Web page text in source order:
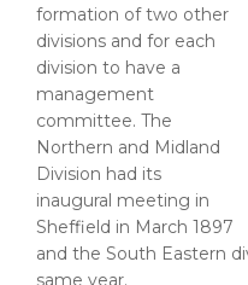
formation of two other
divisions and for each
division to have a
management
committee. The
Northern and Midland
Division had its
inaugural meeting in
Sheffield in March 1897
and the South Eastern
same year.